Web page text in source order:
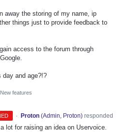
away the storing of my name, ip
things just to provide feedback to
access to the forum through
day and age?!?
New features
· Proton (Admin, Proton)responded
lot for raising an idea on Uservoice.